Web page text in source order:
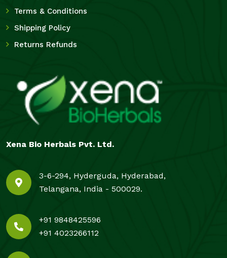
Terms & Conditions
Shipping Policy
Returns Refunds
Xena Bio Herbals Pvt. Ltd.
3-6-294, Hyderguda, Hyderabad,
Telangana, India - 500029.
+91 9848425596
+91 4023266112